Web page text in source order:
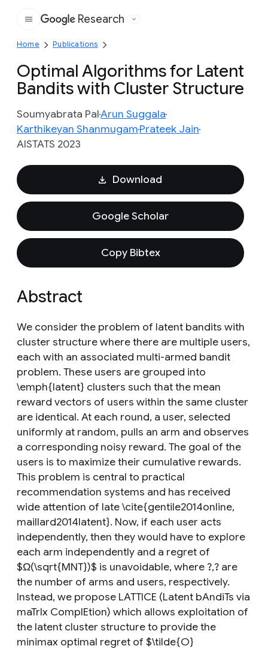
Google
Research
Home Publications
Optimal Algorithms for Latent
Bandits with Cluster Structure
Soumyabrata PalArun Suggala
Karthikeyan ShanmugamPrateek Jain
AISTATS 2023
Download
Google Scholar
Copy Bibtex
Abstract
We consider the problem of latent bandits with
cluster structure where there are multiple users,
each with an associated multi-armed bandit
problem. These users are grouped into
\emph{latent} clusters such that the mean
reward vectors of users within the same cluster
are identical. At each round, a user, selected
uniformly at random, pulls an arm and observes
a corresponding noisy reward. The goal of the
users is to maximize their cumulative rewards.
This problem is central to practical
recommendation systems and has received
wide attention of late \cite{gentile2014online,
maillard2014latent}. Now, if each user acts
independently, then they would have to explore
each arm independently and a regret of
$Ω(\sqrt{MNT})$ is unavoidable, where ?,? are
the number of arms and users, respectively.
Instead, we propose LATTICE (Latent bAndiTs via
maTrIx ComplEtion) which allows exploitation of
the latent cluster structure to provide the
minimax optimal regret of $\tilde{O}